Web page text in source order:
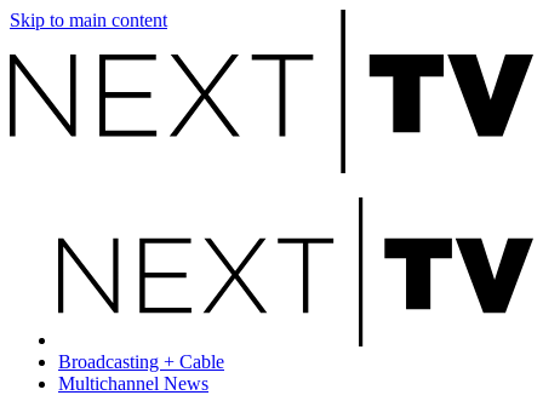
Skip to main content
Broadcasting + Cable
Multichannel News